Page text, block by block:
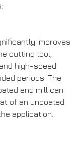
improves
cutting tool,
high-speed
periods. The
end mill can
of an uncoated
application.